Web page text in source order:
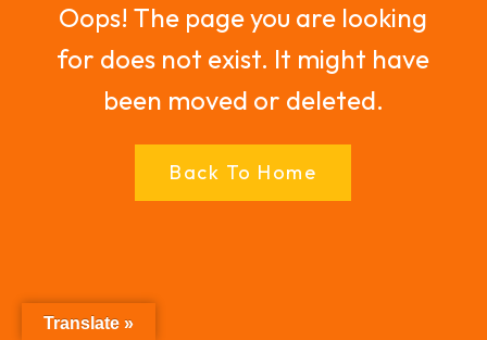
Oops! The page you are looking
for does not exist. It might have
been moved or deleted.
Back To Home
Translate »